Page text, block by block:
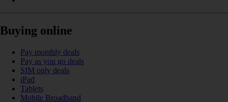
Buying online
Pay monthly deals
Pay as you go deals
SIM only deals
iPad
Tablets
Mobile Broadband